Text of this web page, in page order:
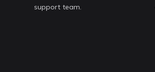
support team.